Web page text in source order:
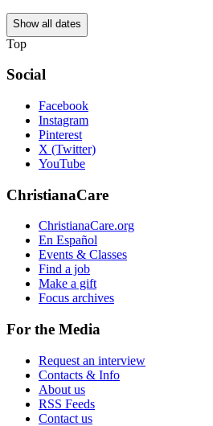
Show all dates
Top
Social
Facebook
Instagram
Pinterest
X (Twitter)
YouTube
ChristianaCare
ChristianaCare.org
En Español
Events & Classes
Find a job
Make a gift
Focus archives
For the Media
Request an interview
Contacts & Info
About us
RSS Feeds
Contact us